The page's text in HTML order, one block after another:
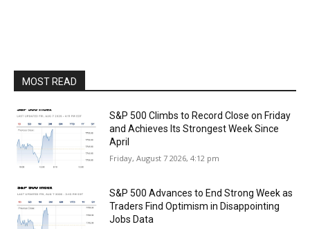
MOST READ
S&P 500 Climbs to Record Close on Friday
and Achieves Its Strongest Week Since
April
Friday, August 7 2026, 4:12 pm
S&P 500 Advances to End Strong Week as
Traders Find Optimism in Disappointing
Jobs Data